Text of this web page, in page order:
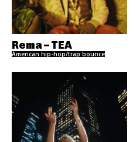
Rema – TEA
American hip-hop/trap bounce